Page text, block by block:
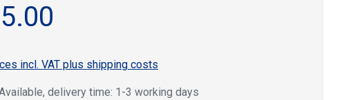
incl. VAT plus shipping costs
delivery time: 1-3 working days